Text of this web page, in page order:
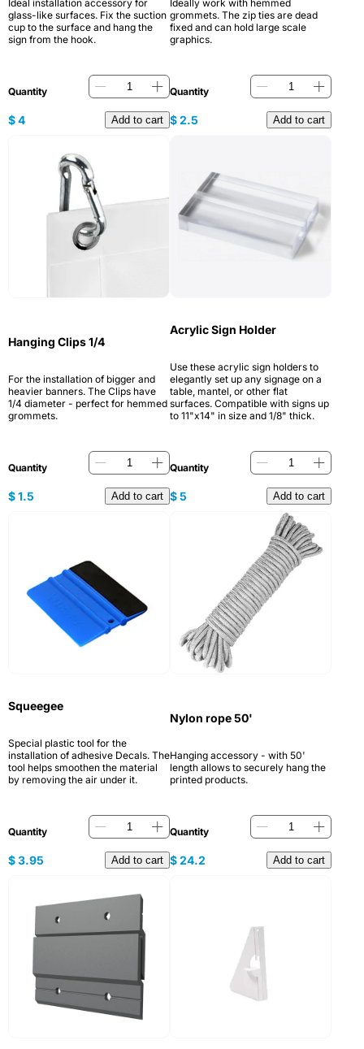
Ideal installation accessory for
glass-like surfaces. Fix the suction
cup to the surface and hang the
sign from the hook.
Quantity
$4 Add to cart
Ideally work with hemmed
grommets. The zip ties are dead
fixed and can hold large scale
graphics.
Quantity
$2.5 Add to cart
Hanging Clips 1/4
For the installation of bigger and
heavier banners. The Clips have
1/4 diameter - perfect for hemmed
grommets.
Quantity
$1.5 Add to cart
Acrylic Sign Holder
Use these acrylic sign holders to
elegantly set up any signage on a
table, mantel, or other flat
surfaces. Compatible with signs up
to 11"x14" in size and 1/8" thick.
Quantity
$5 Add to cart
Squeegee
Special plastic tool for the
installation of adhesive Decals. The
tool helps smoothen the material
by removing the air under it.
Quantity
$3.95 Add to cart
Nylon rope 50'
Hanging accessory - with 50'
length allows to securely hang the
printed products.
Quantity
$24.2 Add to cart